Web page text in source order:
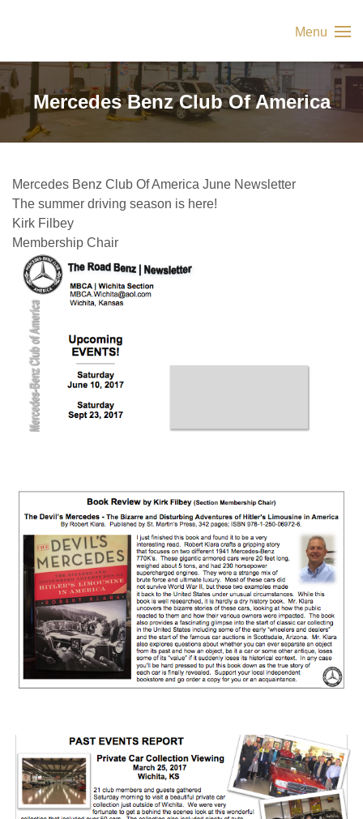
Menu
Mercedes Benz Club Of America
Mercedes Benz Club Of America June Newsletter
The summer driving season is here!
Kirk Filbey
Membership Chair